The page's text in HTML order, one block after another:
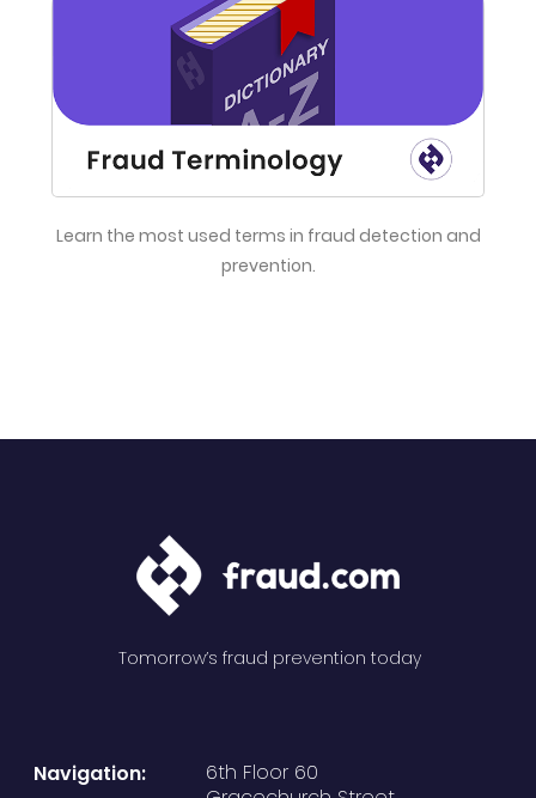
Learn the most used terms in fraud detection and
prevention.
Tomorrow’s fraud prevention today
6th Floor 60
Navigation: